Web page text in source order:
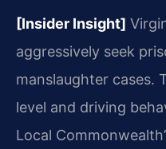
[Insider Insight]
aggressively seek
manslaughter cases.
level and driving
Local